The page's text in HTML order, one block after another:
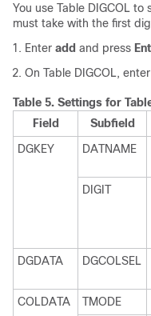
You use Table DIGCOL
must take with the first
Enter add and press
On Table DIGCOL,
Table 5. Settings for
Field
Subfield
DGKEY
DATNAME
DIGIT
DGDATA
DGCOLSEL
COLDATA
TMODE